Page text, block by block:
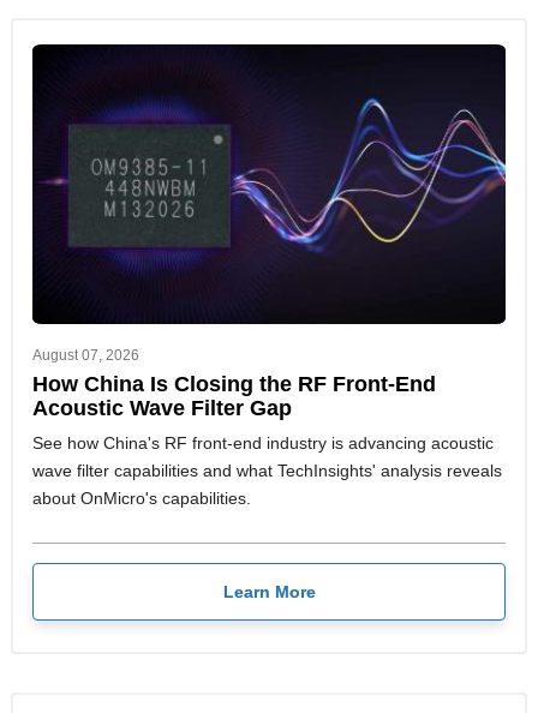
August 07, 2026
How China Is Closing the RF Front-End
Acoustic Wave Filter Gap
See how China's RF front-end industry is advancing acoustic
wave filter capabilities and what TechInsights' analysis reveals
about OnMicro's capabilities.
Learn More